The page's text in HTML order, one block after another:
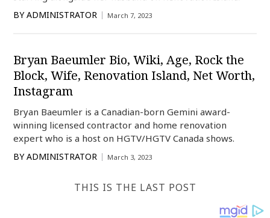
BY ADMINISTRATOR March 7, 2023
Bryan Baeumler Bio, Wiki, Age, Rock the
Block, Wife, Renovation Island, Net Worth,
Instagram
Bryan Baeumler is a Canadian-born Gemini award-
winning licensed contractor and home renovation
expert who is a host on HGTV/HGTV Canada shows.
BY ADMINISTRATOR March 3, 2023
THIS IS THE LAST POST